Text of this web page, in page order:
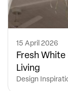
15 April 2026
Fresh
Living
Design